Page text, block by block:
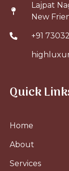
Lajpat
New
+91
Quick
Home
About
Services